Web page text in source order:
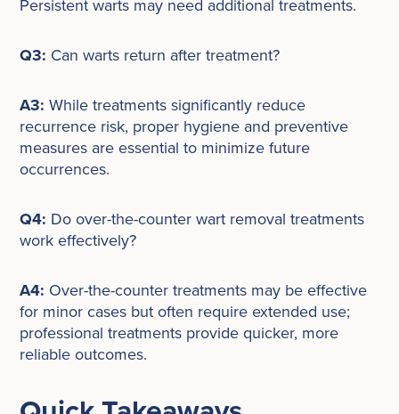
Persistent warts may need additional treatments.
Q3: Can warts return after treatment?
A3: While treatments significantly reduce
recurrence risk, proper hygiene and preventive
measures are essential to minimize future
occurrences.
Q4: Do over-the-counter wart removal treatments
work effectively?
A4: Over-the-counter treatments may be effective
for minor cases but often require extended use;
professional treatments provide quicker, more
reliable outcomes.